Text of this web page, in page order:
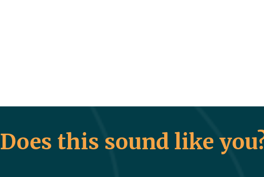
Does this sound like